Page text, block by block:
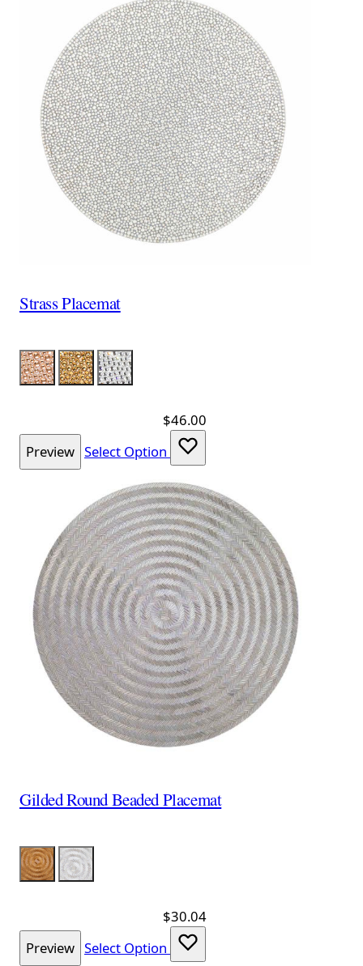
Strass Placemat
Color
Pink
Gold Silver
$46.00
Preview Select Option
Gilded Round Beaded Placemat
Color
Gold Silver
$30.04
Preview Select Option